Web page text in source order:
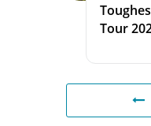
Tour